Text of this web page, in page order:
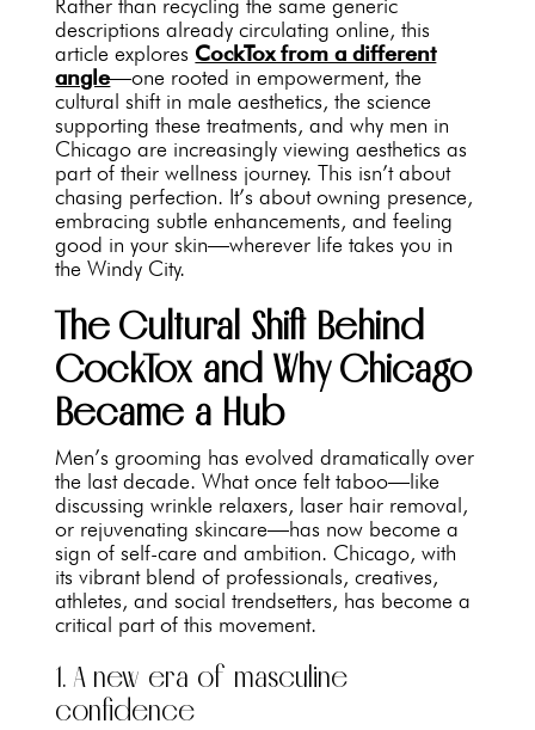
Rather than recycling the same generic
descriptions already circulating online, this
article explores CockTox from a different
angle—one rooted in empowerment, the
cultural shift in male aesthetics, the science
supporting these treatments, and why men in
Chicago are increasingly viewing aesthetics as
part of their wellness journey. This isn’t about
chasing perfection. It’s about owning presence,
embracing subtle enhancements, and feeling
good in your skin—wherever life takes you in
the Windy City.
The Cultural Shift Behind
CockTox and Why Chicago
Became a Hub
Men’s grooming has evolved dramatically over
the last decade. What once felt taboo—like
discussing wrinkle relaxers, laser hair removal,
or rejuvenating skincare—has now become a
sign of self-care and ambition. Chicago, with
its vibrant blend of professionals, creatives,
athletes, and social trendsetters, has become a
critical part of this movement.
1. A new era of masculine
confidence